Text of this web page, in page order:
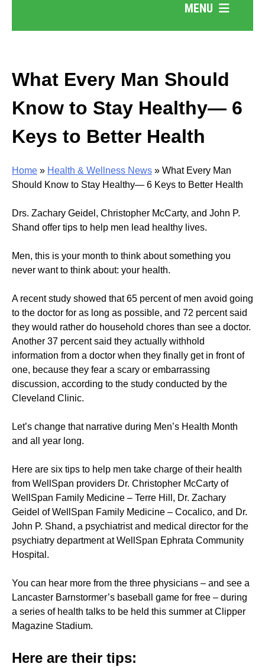
MENU
What Every Man Should
Know to Stay Healthy— 6
Keys to Better Health
Home » Health & Wellness News » What Every Man
Should Know to Stay Healthy— 6 Keys to Better Health
Drs. Zachary Geidel, Christopher McCarty, and John P.
Shand offer tips to help men lead healthy lives.
Men, this is your month to think about something you
never want to think about: your health.
A recent study showed that 65 percent of men avoid going
to the doctor for as long as possible, and 72 percent said
they would rather do household chores than see a doctor.
Another 37 percent said they actually withhold
information from a doctor when they finally get in front of
one, because they fear a scary or embarrassing
discussion, according to the study conducted by the
Cleveland Clinic.
Let’s change that narrative during Men’s Health Month
and all year long.
Here are six tips to help men take charge of their health
from WellSpan providers Dr. Christopher McCarty of
WellSpan Family Medicine – Terre Hill, Dr. Zachary
Geidel of WellSpan Family Medicine – Cocalico, and Dr.
John P. Shand, a psychiatrist and medical director for the
psychiatry department at WellSpan Ephrata Community
Hospital.
You can hear more from the three physicians – and see a
Lancaster Barnstormer’s baseball game for free – during
a series of health talks to be held this summer at Clipper
Magazine Stadium.
Here are their tips: